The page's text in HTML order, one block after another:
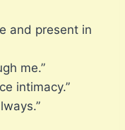
and present in
me.”
intimacy.”